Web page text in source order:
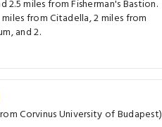
2.5 miles from Fisherman's Bastion.
from Citadella, 2 miles from
and 2.
Corvinus University of Budapest)